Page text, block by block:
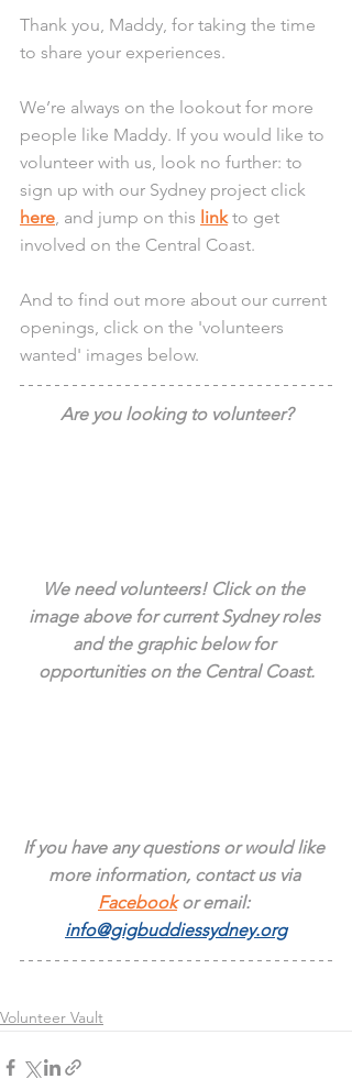
Thank you, Maddy, for taking the time
to share your experiences.
We’re always on the lookout for more
people like Maddy. If you would like to
volunteer with us, look no further: to
sign up with our Sydney project click
here, and jump on this link to get
involved on the Central Coast.
And to find out more about our current
openings, click on the 'volunteers
wanted' images below.
Are you looking to volunteer?
We need volunteers! Click on the
image above for current Sydney roles
and the graphic below for
opportunities on the Central Coast.
If you have any questions or would like
more information, contact us via
Facebook or email:
info@gigbuddiessydney.org
Volunteer Vault